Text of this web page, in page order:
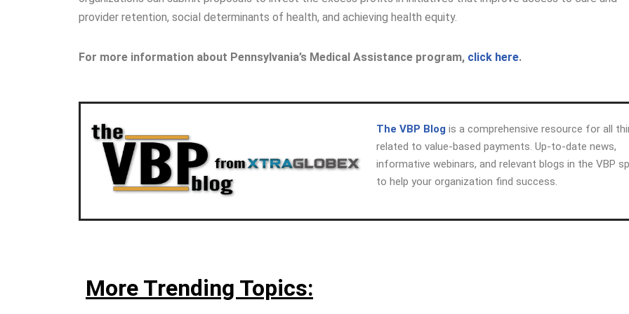
provider retention, social determinants of health, and achieving health equity.
For more information about Pennsylvania’s Medical Assistance program, click here.
The VBP Blog is a comprehensive resource for all
related to value-based payments. Up-to-date news,
informative webinars, and relevant blogs in the VBP
to help your organization find success.
More Trending Topics: